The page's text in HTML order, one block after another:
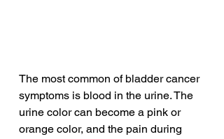
The most common of bladder cancer
symptoms is blood in the urine. The
urine color can become a pink or
orange color, and the pain during